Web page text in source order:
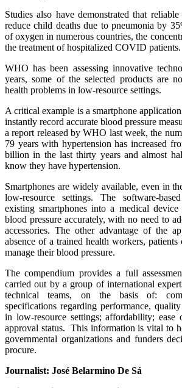
Studies also have demonstrated that
reduce child deaths due to pneumonia by
of oxygen in numerous countries, the
the treatment of hospitalized COVID patients.
WHO has been assessing innovative
years, some of the selected products are
health problems in low-resource settings.
A critical example is a smartphone
instantly record accurate blood pressure
a report released by WHO last week, the
79 years with hypertension has increased
billion in the last thirty years and almost
know they have hypertension.
Smartphones are widely available, even in
low-resource settings. The software-
existing smartphones into a medical
blood pressure accurately, with no need to
accessories. The other advantage of the
absence of a trained health workers, patients
manage their blood pressure.
The compendium provides a full
carried out by a group of international
technical teams, on the basis of:
specifications regarding performance,
in low-resource settings; affordability; ease
approval status. This information is vital to
governmental organizations and funders
procure.
Journalist: José Belarmino De Sá